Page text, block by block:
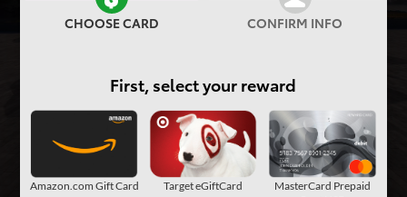
CHOOSE CARD CONFIRM INFO
First, select your reward
Amazon.com Gift Card Target eGiftCard
MasterCard Prepaid